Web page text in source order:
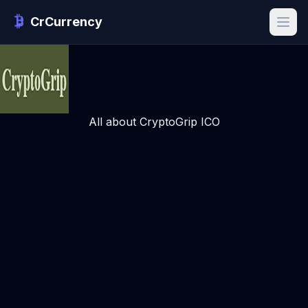
CrCurrency
All about CryptoGrip ICO